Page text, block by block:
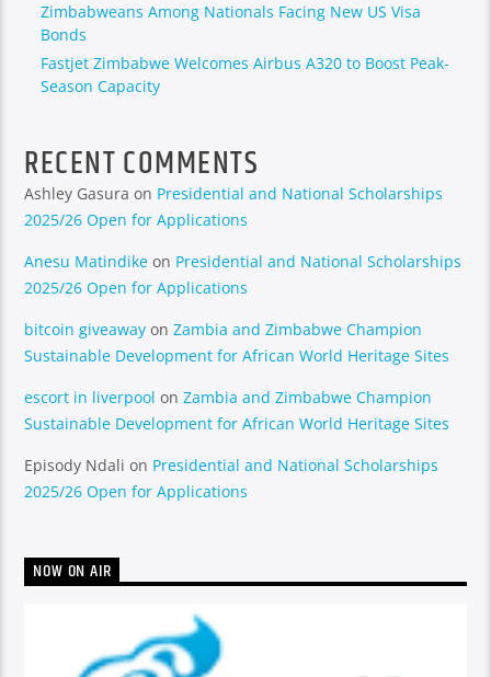
Zimbabweans Among Nationals Facing New US Visa
Bonds
Fastjet Zimbabwe Welcomes Airbus A320 to Boost Peak-
Season Capacity
RECENT COMMENTS
Ashley Gasura on Presidential and National Scholarships
2025/26 Open for Applications
Anesu Matindike on Presidential and National Scholarships
2025/26 Open for Applications
bitcoin giveaway onZambia and Zimbabwe Champion
Sustainable Development for African World Heritage Sites
escort in liverpool onZambia and Zimbabwe Champion
Sustainable Development for African World Heritage Sites
Episody Ndali on Presidential and National Scholarships
2025/26 Open for Applications
NOW ON AIR